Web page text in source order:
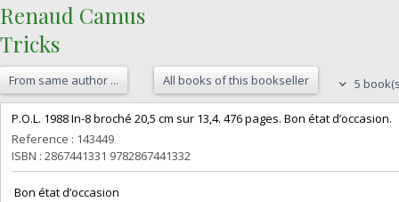
‎Renaud Camus‎
‎Tricks‎
From same author ... All books of this bookseller 5
‎P.O.L. 1988 In-8 broché 20,5 cm sur 13,4. 476 pages. Bon état d’occasion.‎
Reference : 143449
ISBN : 2867441331 9782867441332
‎ Bon état d’occasion ‎